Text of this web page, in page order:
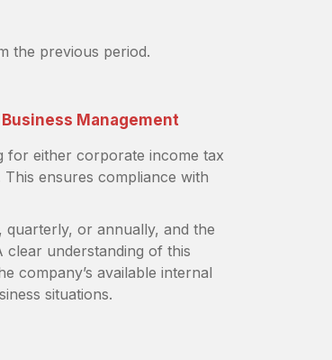
the previous period.
Management
for either corporate income tax
ensures compliance with
or annually, and the
clear understanding of this
company’s available internal
situations.